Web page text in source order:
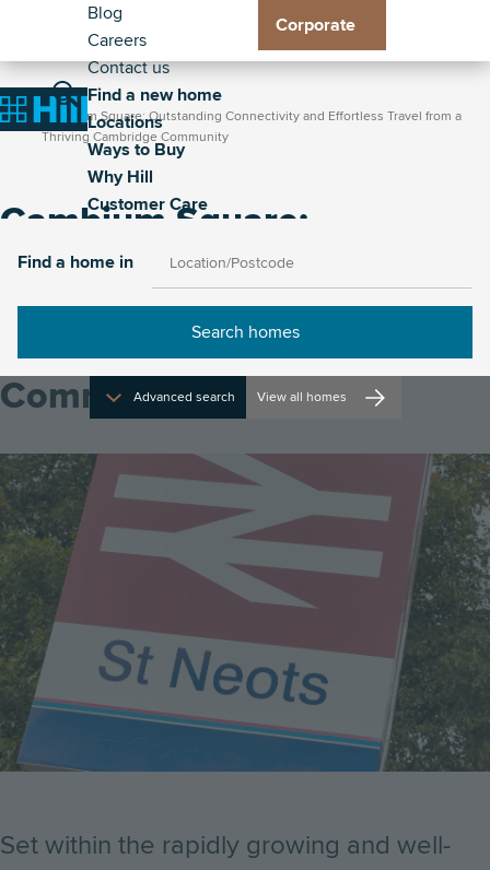
main
content
Home
Header
-
Secondary
Blog
Careers
Contact us
Residential
Toggle
Corporate
Main
navigation
Find a new home
Locations
Ways to Buy
Buy
Why Hill
Customer Care
ToggleToggle
Find a home in
Advanced search View all homes
Breadcrumb
Home
Cambium Square: Outstanding Connectivity and Effortless Travel from a
Thriving Cambridge Community
Cambium Square:
Outstanding Connectivity
and Effortless Travel from a
Thriving Cambridge
Community
Image
Set within the rapidly growing and well-